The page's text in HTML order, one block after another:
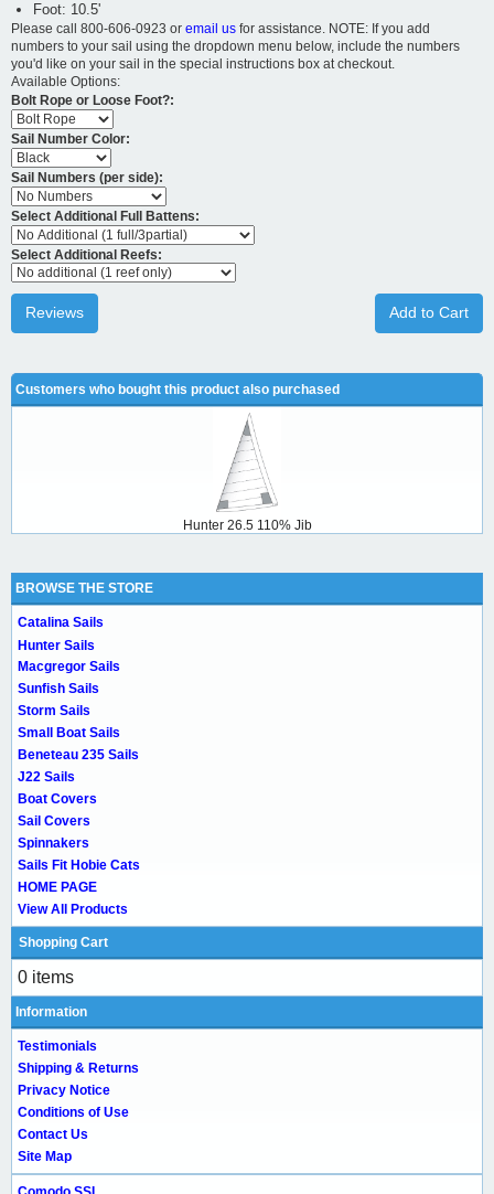
Foot: 10.5'
Please call 800-606-0923 or email us for assistance. NOTE: If you add
numbers to your sail using the dropdown menu below, include the numbers
you'd like on your sail in the special instructions box at checkout.
Available Options:
Bolt Rope or Loose Foot?:
Sail Number Color:
Sail Numbers (per side):
Select Additional Full Battens:
Select Additional Reefs:
Add to Cart
Reviews
Customers who bought this product also purchased
Hunter 26.5 110% Jib
BROWSE THE STORE
Catalina Sails
Hunter Sails
Macgregor Sails
Sunfish Sails
Storm Sails
Small Boat Sails
Beneteau 235 Sails
J22 Sails
Boat Covers
Sail Covers
Spinnakers
Sails Fit Hobie Cats
HOME PAGE
View All Products
Shopping Cart
0 items
Information
Testimonials
Shipping & Returns
Privacy Notice
Conditions of Use
Contact Us
Site Map